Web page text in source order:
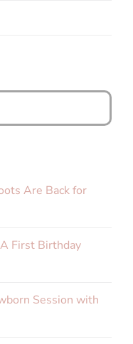
Are Back for
First Birthday
Session with